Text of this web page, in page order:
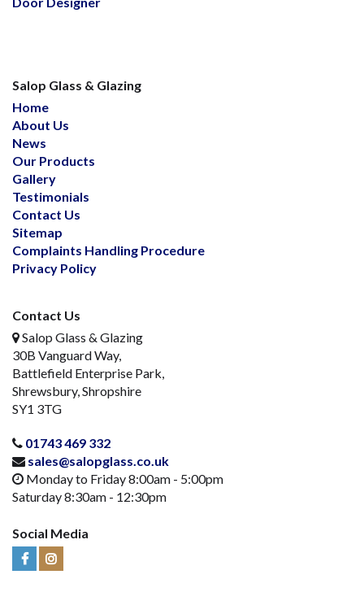
Salop Glass & Glazing
Home
About Us
News
Our Products
Gallery
Testimonials
Contact Us
Sitemap
Complaints Handling Procedure
Privacy Policy
Contact Us
Salop Glass & Glazing
30B Vanguard Way,
Battlefield Enterprise Park,
Shrewsbury, Shropshire
SY1 3TG
01743 469 332
sales@salopglass.co.uk
Monday to Friday 8:00am - 5:00pm
Saturday 8:30am - 12:30pm
Social Media
Visit Visit